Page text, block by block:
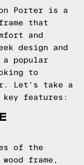
Porter is a
that
and
design and
popular
to
Let's take a
features:
of the
frame,